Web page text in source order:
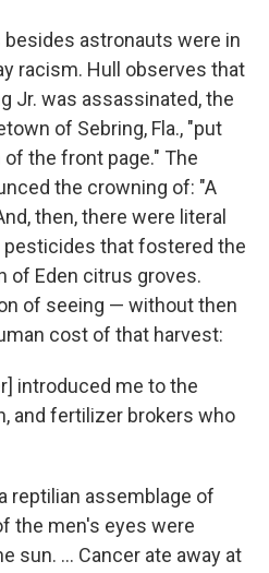
astronauts were in
racism. Hull observes that
Jr. was assassinated, the
of Sebring, Fla., "put
the front page." The
the crowning of: "A
then, there were literal
that fostered the
of Eden citrus groves.
of seeing — without then
cost of that harvest:
introduced me to the
and fertilizer brokers who
reptilian assemblage of
the men's eyes were
sun. ... Cancer ate away at